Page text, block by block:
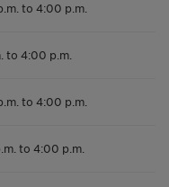
to 4:00 p.m.
to 4:00 p.m.
to 4:00 p.m.
to 4:00 p.m.